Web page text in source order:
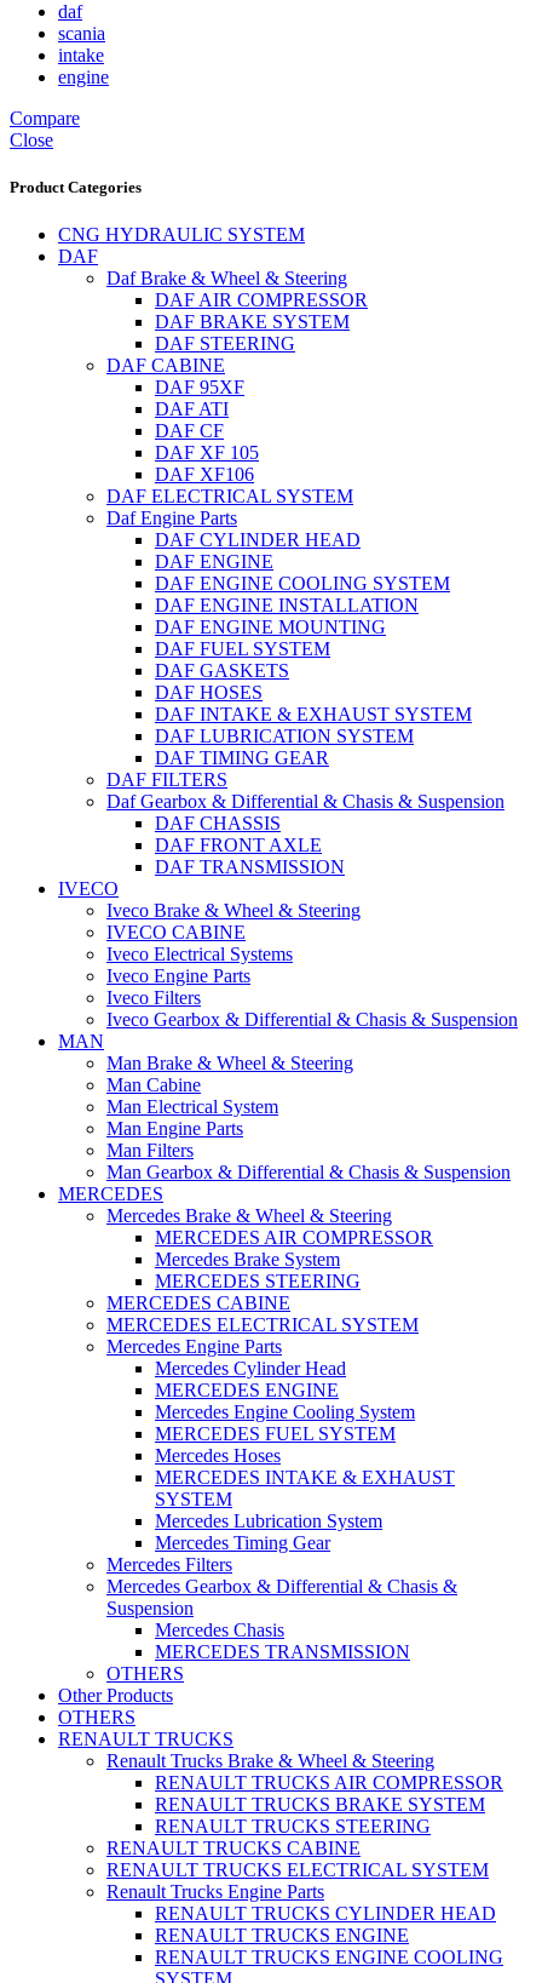
daf
scania
intake
engine
Compare
Close
Product Categories
CNG HYDRAULIC SYSTEM
DAF
Daf Brake & Wheel & Steering
DAF AIR COMPRESSOR
DAF BRAKE SYSTEM
DAF STEERING
DAF CABINE
DAF 95XF
DAF ATI
DAF CF
DAF XF 105
DAF XF106
DAF ELECTRICAL SYSTEM
Daf Engine Parts
DAF CYLINDER HEAD
DAF ENGINE
DAF ENGINE COOLING SYSTEM
DAF ENGINE INSTALLATION
DAF ENGINE MOUNTING
DAF FUEL SYSTEM
DAF GASKETS
DAF HOSES
DAF INTAKE & EXHAUST SYSTEM
DAF LUBRICATION SYSTEM
DAF TIMING GEAR
DAF FILTERS
Daf Gearbox & Differential & Chasis & Suspension
DAF CHASSIS
DAF FRONT AXLE
DAF TRANSMISSION
IVECO
Iveco Brake & Wheel & Steering
IVECO CABINE
Iveco Electrical Systems
Iveco Engine Parts
Iveco Filters
Iveco Gearbox & Differential & Chasis & Suspension
MAN
Man Brake & Wheel & Steering
Man Cabine
Man Electrical System
Man Engine Parts
Man Filters
Man Gearbox & Differential & Chasis & Suspension
MERCEDES
Mercedes Brake & Wheel & Steering
MERCEDES AIR COMPRESSOR
Mercedes Brake System
MERCEDES STEERING
MERCEDES CABINE
MERCEDES ELECTRICAL SYSTEM
Mercedes Engine Parts
Mercedes Cylinder Head
MERCEDES ENGINE
Mercedes Engine Cooling System
MERCEDES FUEL SYSTEM
Mercedes Hoses
MERCEDES INTAKE & EXHAUST
SYSTEM
Mercedes Lubrication System
Mercedes Timing Gear
Mercedes Filters
Mercedes Gearbox & Differential & Chasis &
Suspension
Mercedes Chasis
MERCEDES TRANSMISSION
OTHERS
Other Products
OTHERS
RENAULT TRUCKS
Renault Trucks Brake & Wheel & Steering
RENAULT TRUCKS AIR COMPRESSOR
RENAULT TRUCKS BRAKE SYSTEM
RENAULT TRUCKS STEERING
RENAULT TRUCKS CABINE
RENAULT TRUCKS ELECTRICAL SYSTEM
Renault Trucks Engine Parts
RENAULT TRUCKS CYLINDER HEAD
RENAULT TRUCKS ENGINE
RENAULT TRUCKS ENGINE COOLING